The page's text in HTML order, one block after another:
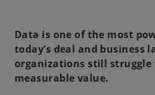
Data is one of the most
today’s deal and business
organizations still
measurable value.